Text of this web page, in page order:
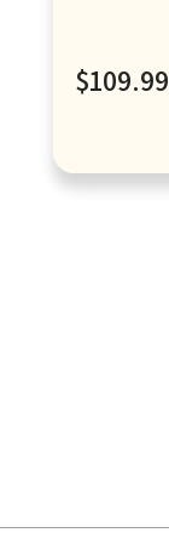
5
stars
Regular
$109.99